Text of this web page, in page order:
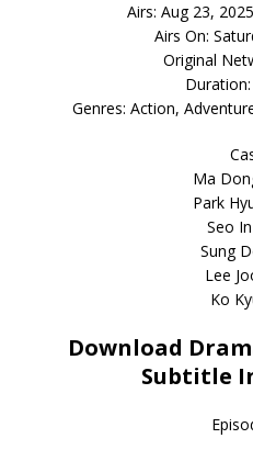
Airs: Aug 23,
Airs On:
Original
Genres: Action,
Ma
Park
Seo
Sung
Lee
Ko
Download
Subtitle